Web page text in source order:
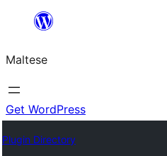
content
Maltese
Get WordPress
Plugin Directory